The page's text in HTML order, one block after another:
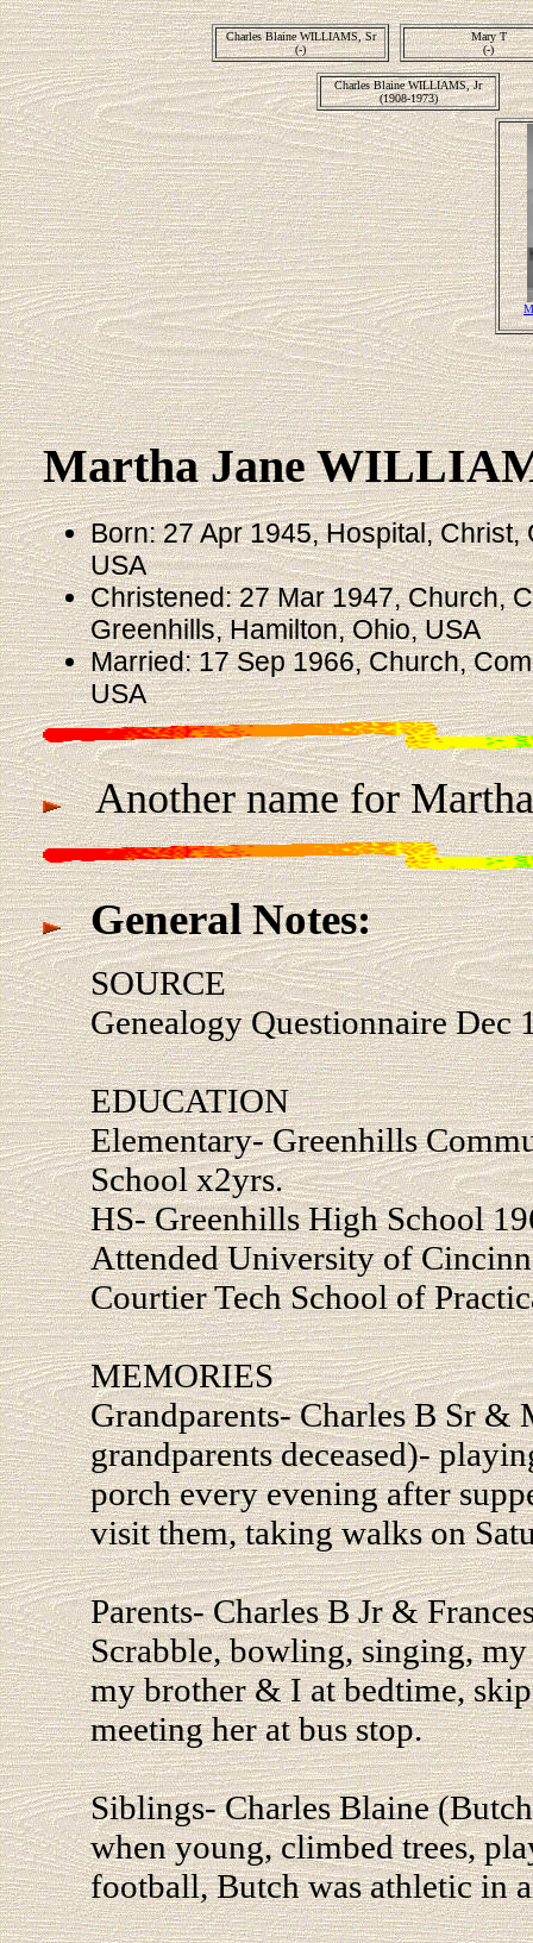
Charles Blaine WILLIAMS, Sr
(-)
Mary T
(-)
Charles Blaine WILLIAMS, Jr
(1908-1973)
Martha Jane
Born: 27 Apr 1945, Hospital, Christ,
USA
Christened: 27 Mar 1947, Church,
Greenhills, Hamilton, Ohio, USA
Married: 17 Sep 1966, Church,
USA
Another name for
General Notes:
SOURCE
Genealogy Questionnaire Dec
EDUCATION
Elementary- Greenhills
School x2yrs.
HS- Greenhills High School
Attended University of
Courtier Tech School of
MEMORIES
Grandparents- Charles B Sr &
grandparents deceased)-
porch every evening after
visit them, taking walks on
Parents- Charles B Jr &
Scrabble, bowling, singing,
my brother & I at bedtime,
meeting her at bus stop.
Siblings- Charles Blaine
when young, climbed trees,
football, Butch was athletic in